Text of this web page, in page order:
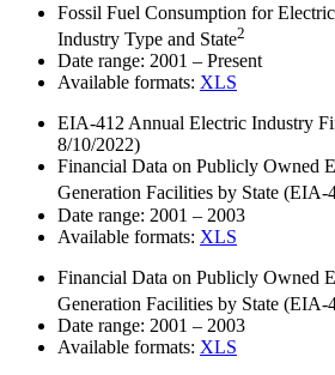
Fossil Fuel Consumption for
Industry Type and State2
Date range: 2001 – Present
Available formats: XLS
EIA-412 Annual Electric Industry
8/10/2022)
Financial Data on Publicly Owned
Generation Facilities by State (EIA-
Date range: 2001 – 2003
Available formats: XLS
Financial Data on Publicly Owned
Generation Facilities by State (EIA-
Date range: 2001 – 2003
Available formats: XLS